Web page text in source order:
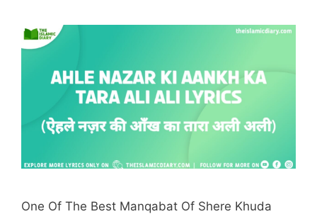
One Of The Best Manqabat Of Shere Khuda